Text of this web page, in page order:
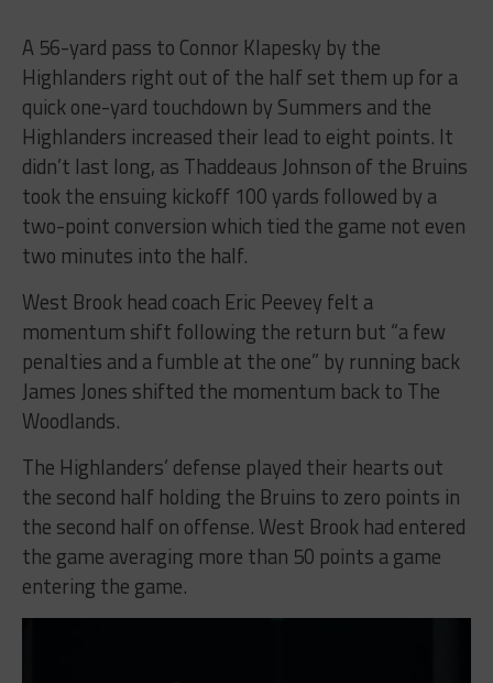
A 56-yard pass to Connor Klapesky by the
Highlanders right out of the half set them up for a
quick one-yard touchdown by Summers and the
Highlanders increased their lead to eight points. It
didn’t last long, as Thaddeaus Johnson of the Bruins
took the ensuing kickoff 100 yards followed by a
two-point conversion which tied the game not even
two minutes into the half.
West Brook head coach Eric Peevey felt a
momentum shift following the return but “a few
penalties and a fumble at the one” by running back
James Jones shifted the momentum back to The
Woodlands.
The Highlanders’ defense played their hearts out
the second half holding the Bruins to zero points in
the second half on offense. West Brook had entered
the game averaging more than 50 points a game
entering the game.